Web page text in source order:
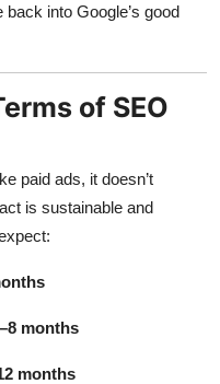
into Google’s good
of SEO
paid ads, it doesn’t
is sustainable and
months
months